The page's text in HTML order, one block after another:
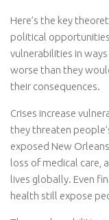
Here’s the key
political
vulnerabilities in
worse than they
their consequences.
Crises increase
they threaten
exposed New
loss of medical care,
lives globally. Even
health still expose